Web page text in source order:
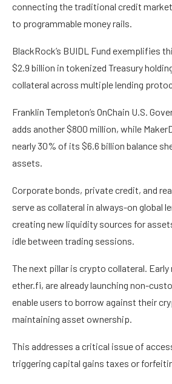
connecting the traditional credit
to programmable money rails.
BlackRock’s BUIDL Fund exemplifies
$2.9 billion in tokenized Treasury
collateral across multiple lending
Franklin Templeton’s OnChain U.S.
adds another $800 million, while
nearly 30% of its $6.6 billion balance
assets.
Corporate bonds, private credit, and
serve as collateral in always-on global
creating new liquidity sources for
idle between trading sessions.
The next pillar is crypto collateral. Early
ether.fi, are already launching non-
enable users to borrow against their
maintaining asset ownership.
This addresses a critical issue of
triggering capital gains taxes or